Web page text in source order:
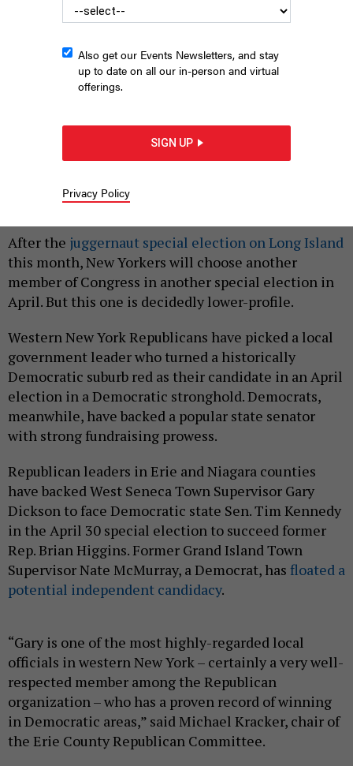
Democratic state Sen. Tim Kennedy, left, and Republican West
Seneca Town Supervisor Gary Dickson, right, are vying to
represent the 26th Congressional District.NYS SENATE MEDIA SERVICES;
After the juggernaut special election on Long Island
this month, New Yorkers will choose another
member of Congress in another special election in
April. But this one is decidedly lower-profile.
Western New York Republicans have picked a local
government leader who turned a historically
Democratic suburb red as their candidate in an April
election in a Democratic stronghold. Democrats,
meanwhile, have backed a popular state senator
with strong fundraising prowess.
Republican leaders in Erie and Niagara counties
have backed West Seneca Town Supervisor Gary
Dickson to face Democratic state Sen. Tim Kennedy
in the April 30 special election to succeed former
Rep. Brian Higgins. Former Grand Island Town
Supervisor Nate McMurray, a Democrat, has floated a
potential independent candidacy.
“Gary is one of the most highly-regarded local
officials in western New York – certainly a very well-
respected member among the Republican
organization – who has a proven record of winning
in Democratic areas,” said Michael Kracker, chair of
the Erie County Republican Committee.
Also get our Events Newsletters, and stay
up to date on all our in-person and virtual
offerings.
SIGN UP
Privacy Policy